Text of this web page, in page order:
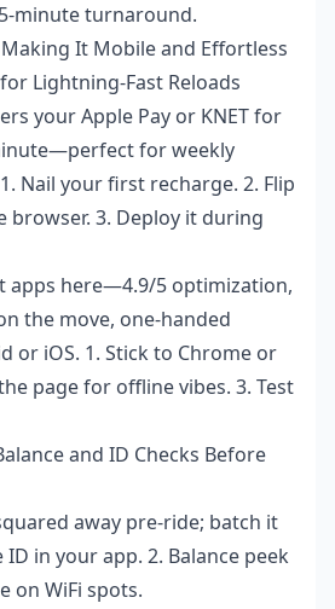
minute turnaround.
It Mobile and Effortless
Lightning-Fast Reloads
your Apple Pay or KNET for
for weekly
Nail your first recharge. 2. Flip
browser. 3. Deploy it during
apps here—4.9/5 optimization,
the move, one-handed
or iOS. 1. Stick to Chrome or
page for offline vibes. 3. Test
and ID Checks Before
away pre-ride; batch it
in your app. 2. Balance peek
on WiFi spots.